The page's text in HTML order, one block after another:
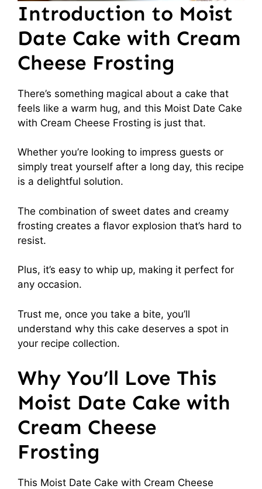
Introduction to Moist
Date Cake with Cream
Cheese Frosting
There’s something magical about a cake that
feels like a warm hug, and this Moist Date Cake
with Cream Cheese Frosting is just that.
Whether you’re looking to impress guests or
simply treat yourself after a long day, this recipe
is a delightful solution.
The combination of sweet dates and creamy
frosting creates a flavor explosion that’s hard to
resist.
Plus, it’s easy to whip up, making it perfect for
any occasion.
Trust me, once you take a bite, you’ll
understand why this cake deserves a spot in
your recipe collection.
Why You’ll Love This
Moist Date Cake with
Cream Cheese
Frosting
This Moist Date Cake with Cream Cheese